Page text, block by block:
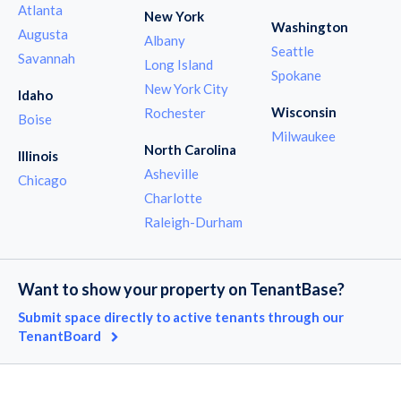
Atlanta
Augusta
Savannah
Idaho
Boise
Illinois
Chicago
New York
Albany
Long Island
New York City
Rochester
North Carolina
Asheville
Charlotte
Raleigh-Durham
Washington
Seattle
Spokane
Wisconsin
Milwaukee
Want to show your property on TenantBase?
Submit space directly to active tenants through our
TenantBoard